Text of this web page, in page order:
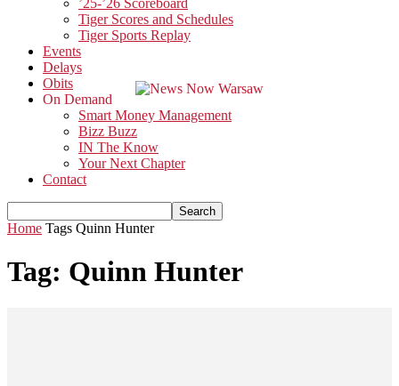
’25-’26 Scoreboard
Tiger Scores and Schedules
Tiger Sports Replay
Events
Delays
Obits
On Demand
Smart Money Management
Bizz Buzz
IN The Know
Your Next Chapter
Contact
Home Tags Quinn Hunter
Tag: Quinn Hunter